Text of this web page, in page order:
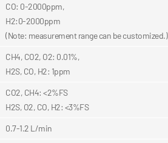
CO: 0-2000ppm,
H2:0-2000ppm
(Note: measurement range can be customized.)
CH4, CO2, O2: 0.01%,
H2S, CO, H2: 1ppm
CO2, CH4: <2%FS
H2S, O2, CO, H2: <3%FS
0.7-1.2 L/min